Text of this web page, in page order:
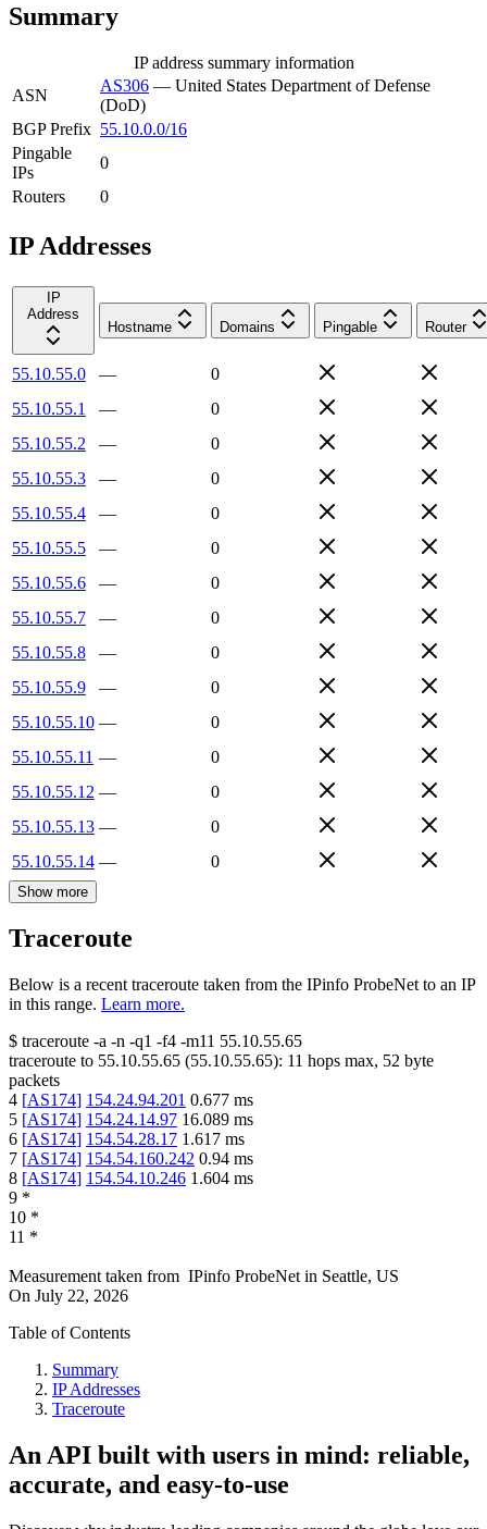
Summary
IP address summary information
ASN
AS306 — United States Department of Defense
(DoD)
BGP Prefix 55.10.0.0/16
Pingable
IPs
0
Routers
0
IP Addresses
IP
Address
Hostname
Domains Pingable Router
55.10.55.0 —
0
55.10.55.1
—
0
55.10.55.2
—
0
55.10.55.3
—
0
55.10.55.4
—
0
55.10.55.5
—
0
55.10.55.6
—
0
55.10.55.7
—
0
55.10.55.8
—
0
55.10.55.9
—
0
55.10.55.10 —
0
55.10.55.11 —
0
55.10.55.12 —
0
55.10.55.13 —
0
55.10.55.14 — 0
Show more
Traceroute
Below is a recent traceroute taken from the IPinfo ProbeNet to an IP
in this range. Learn more.
$ traceroute -a -n -q1 -f4 -m11 55.10.55.65
traceroute to 55.10.55.65 (55.10.55.65): 11 hops max, 52 byte
packets
4 [AS174] 154.24.94.201 0.677 ms
5 [AS174] 154.24.14.97 16.089 ms
6 [AS174] 154.54.28.17 1.617 ms
7 [AS174] 154.54.160.242 0.94 ms
8 [AS174] 154.54.10.246 1.604 ms
9 *
10 *
11 *
Measurement taken from IPinfo ProbeNet in Seattle, US
On July 22, 2026
Table of Contents
Summary
IP Addresses
Traceroute
An API built with users in mind: reliable,
accurate, and easy-to-use